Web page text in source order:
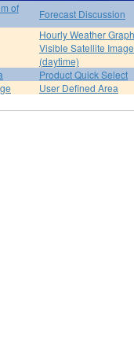
of
Forecast Discussion
Hourly Weather Graph
Visible Satellite Image
(daytime)
Product Quick Select
User Defined Area